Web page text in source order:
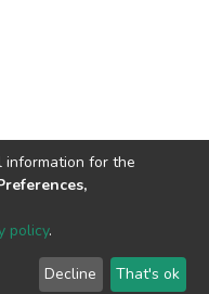
User
Send
information for the
policy.
Decline That's ok